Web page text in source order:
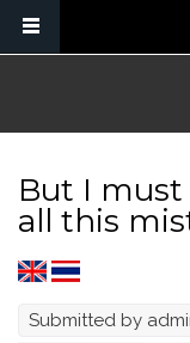
But I
all this
Submitted by